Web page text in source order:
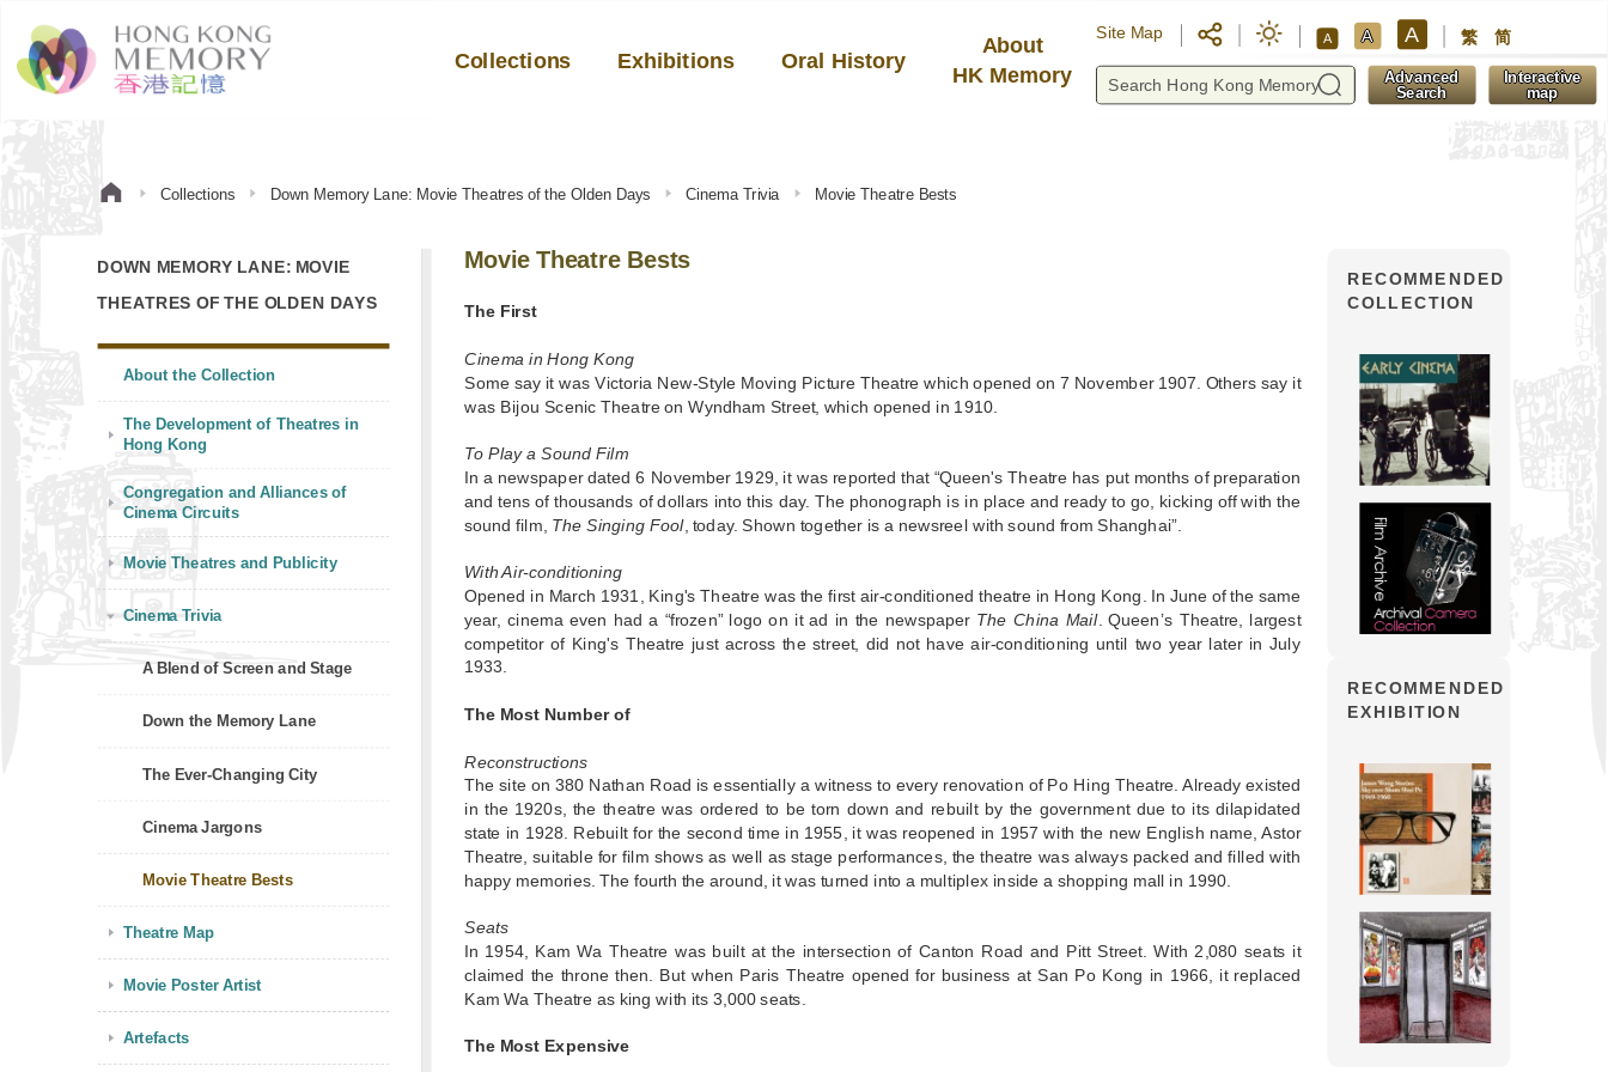
Collections Exhibitions Oral History
About
HK Memory
Site Map A A A 繁 简
Advanced
Search
Interactive
map
Collections Down Memory Lane: Movie Theatres of the Olden Days Cinema Trivia Movie Theatre Bests
DOWN MEMORY LANE: MOVIE
THEATRES OF THE OLDEN DAYS
About the Collection
The Development of Theatres in
Hong Kong
Congregation and Alliances of
Cinema Circuits
Movie Theatres and Publicity
Cinema Trivia
A Blend of Screen and Stage
Down the Memory Lane
The Ever-Changing City
Cinema Jargons
Movie Theatre Bests
Theatre Map
Movie Poster Artist
Artefacts
Movie Theatre Bests
The First
Cinema in Hong Kong
Some say it was Victoria New-Style Moving Picture Theatre which opened on 7 November 1907. Others say it
was Bijou Scenic Theatre on Wyndham Street, which opened in 1910.
To Play a Sound Film
In a newspaper dated 6 November 1929, it was reported that “Queen's Theatre has put months of preparation
and tens of thousands of dollars into this day. The phonograph is in place and ready to go, kicking off with the
sound film, The Singing Fool, today. Shown together is a newsreel with sound from Shanghai”.
With Air-conditioning
Opened in March 1931, King's Theatre was the first air-conditioned theatre in Hong Kong. In June of the same
year, cinema even had a “frozen” logo on it ad in the newspaper The China Mail. Queen’s Theatre, largest
competitor of King's Theatre just across the street, did not have air-conditioning until two year later in July
1933.
The Most Number of
Reconstructions
The site on 380 Nathan Road is essentially a witness to every renovation of Po Hing Theatre. Already existed
in the 1920s, the theatre was ordered to be torn down and rebuilt by the government due to its dilapidated
state in 1928. Rebuilt for the second time in 1955, it was reopened in 1957 with the new English name, Astor
Theatre, suitable for film shows as well as stage performances, the theatre was always packed and filled with
happy memories. The fourth the around, it was turned into a multiplex inside a shopping mall in 1990.
Seats
In 1954, Kam Wa Theatre was built at the intersection of Canton Road and Pitt Street. With 2,080 seats it
claimed the throne then. But when Paris Theatre opened for business at San Po Kong in 1966, it replaced
Kam Wa Theatre as king with its 3,000 seats.
The Most Expensive
RECOMMENDED
COLLECTION
RECOMMENDED
EXHIBITION